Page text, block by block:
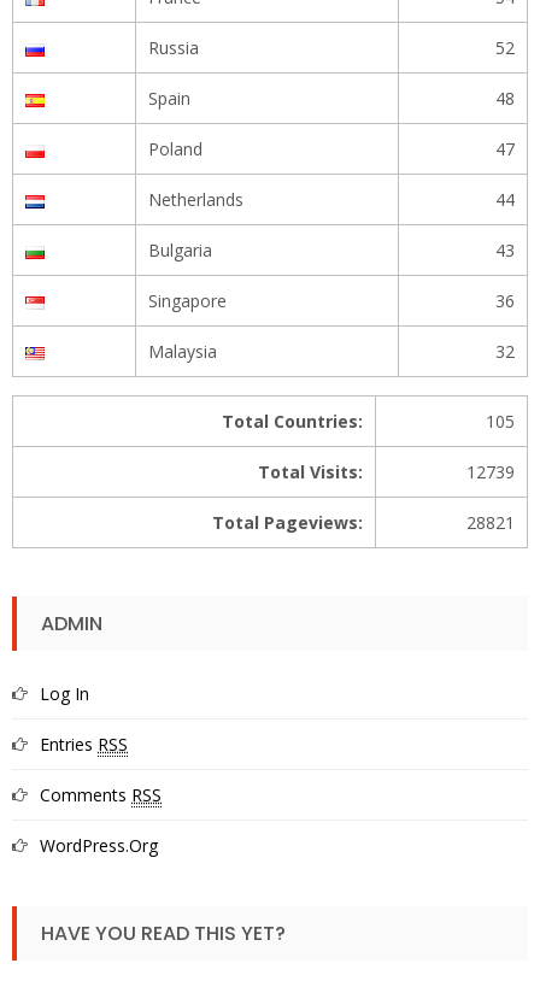
Russia 52
Spain 48
Poland 47
Netherlands 44
Bulgaria 43
Singapore 36
Malaysia 32
Total Countries: 105
Total Visits: 12739
Total Pageviews: 28821
ADMIN
Log In
Entries RSS
Comments RSS
WordPress.org
HAVE YOU READ THIS YET?